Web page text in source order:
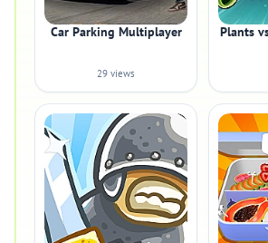
Car Parking Multiplayer
29 views
Plants